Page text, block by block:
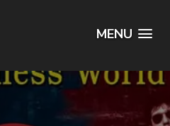
MENU